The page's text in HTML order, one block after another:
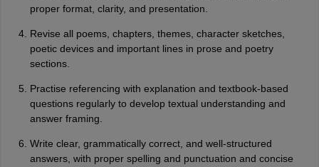
proper format, clarity, and presentation.
Revise all poems, chapters, themes, character sketches,
poetic devices and important lines in prose and poetry
sections.
Practise referencing with explanation and textbook-based
questions regularly to develop textual understanding and
answer framing.
Write clear, grammatically correct, and well-structured
answers, with proper spelling and punctuation and concise